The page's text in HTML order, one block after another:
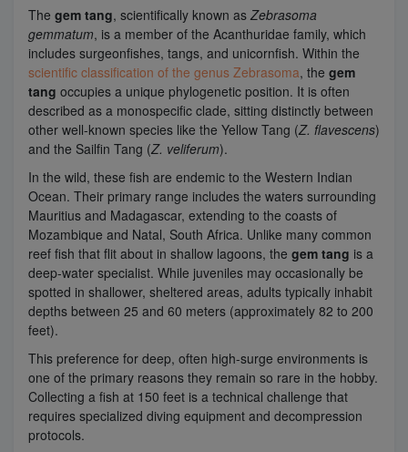
The gem tang, scientifically known as Zebrasoma
gemmatum, is a member of the Acanthuridae family, which
includes surgeonfishes, tangs, and unicornfish. Within the
scientific classification of the genus Zebrasoma, the gem
tang occupies a unique phylogenetic position. It is often
described as a monospecific clade, sitting distinctly between
other well-known species like the Yellow Tang (Z. flavescens)
and the Sailfin Tang (Z. veliferum).
In the wild, these fish are endemic to the Western Indian
Ocean. Their primary range includes the waters surrounding
Mauritius and Madagascar, extending to the coasts of
Mozambique and Natal, South Africa. Unlike many common
reef fish that flit about in shallow lagoons, the gem tang is a
deep-water specialist. While juveniles may occasionally be
spotted in shallower, sheltered areas, adults typically inhabit
depths between 25 and 60 meters (approximately 82 to 200
feet).
This preference for deep, often high-surge environments is
one of the primary reasons they remain so rare in the hobby.
Collecting a fish at 150 feet is a technical challenge that
requires specialized diving equipment and decompression
protocols.